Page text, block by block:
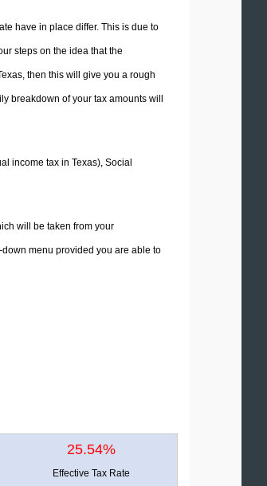
have in place differ. This is due to
steps on the idea that the
then this will give you a rough
breakdown of your tax amounts will
income tax in Texas), Social
will be taken from your
menu provided you are able to
25.54%
Effective Tax Rate